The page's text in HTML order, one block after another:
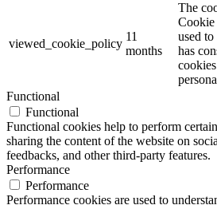
viewed_cookie_policy
11
months
The
Cookie
used
has
Functional
Functional
Functional cookies help to perform
sharing the content of the website on
feedbacks, and other third-party features.
Performance
Performance
Performance cookies are used to